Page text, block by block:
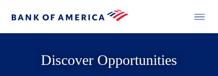
Discover Opportunities